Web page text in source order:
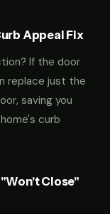
Appeal Fix
If the door
replace just the
saving you
curb
Close"